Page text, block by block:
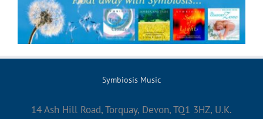
Symbiosis Music
14 Ash Hill Road, Torquay, Devon, TQ1 3HZ, U.K.